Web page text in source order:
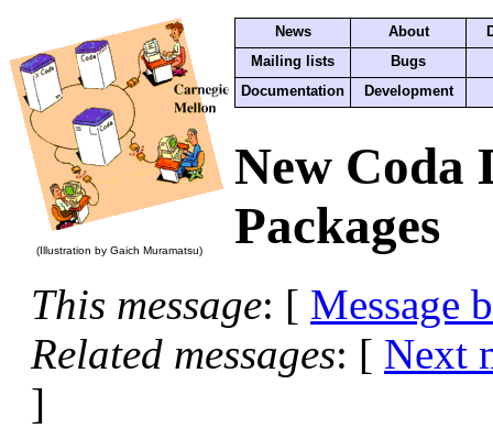
(Illustration by Gaich Muramatsu)
News About
Mailing lists
Bugs
Documentation
Development
New Coda
Packages
This message: [ Message
Related messages: [ Next
]